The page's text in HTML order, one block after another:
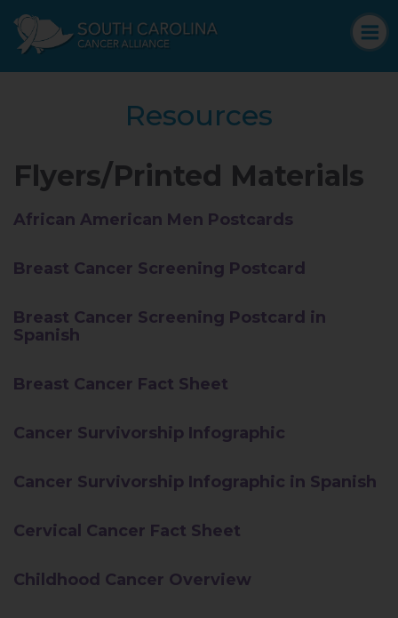
Resources
Flyers/Printed Materials
African American Men Postcards
Breast Cancer Screening Postcard
Breast Cancer Screening Postcard in
Spanish
Breast Cancer Fact Sheet
Cancer Survivorship Infographic
Cancer Survivorship Infographic in Spanish
Cervical Cancer Fact Sheet
Childhood Cancer Overview